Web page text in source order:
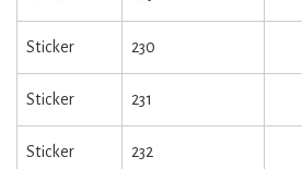
Sticker 230
Sticker 231
Sticker 232